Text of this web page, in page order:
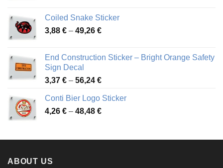
through
45,49 €
Coiled Snake Sticker
3,88 € – 49,26 €Price
through
End Construction Sticker – Bright Orange Safety
Sign Decal
3,37 € – 56,24 €Price
3,37 €
through
Conti Bier Logo Sticker
4,26 € – 48,48 €Price
through
ABOUT US